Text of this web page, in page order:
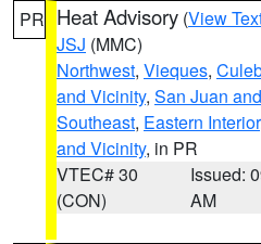
PR Heat Advisory (View
JSJ (MMC)
Northwest, Vieques,
and Vicinity, San Juan
Southeast, Eastern Interior
and Vicinity, in PR
VTEC# 30
(CON)
Issued:
AM